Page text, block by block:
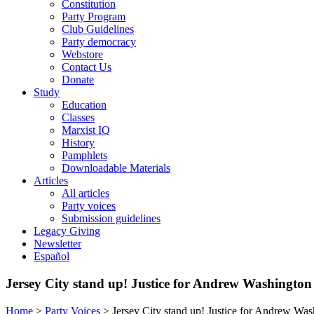
Constitution
Party Program
Club Guidelines
Party democracy
Webstore
Contact Us
Donate
Study
Education
Classes
Marxist IQ
History
Pamphlets
Downloadable Materials
Articles
All articles
Party voices
Submission guidelines
Legacy Giving
Newsletter
Español
Jersey City stand up! Justice for Andrew Washington
Home > Party Voices > Jersey City stand up! Justice for Andrew